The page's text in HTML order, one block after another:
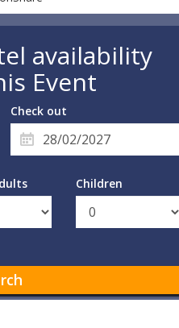
availability
Event
Check out
Children